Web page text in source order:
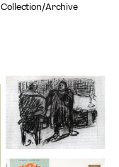
Collection/Archive